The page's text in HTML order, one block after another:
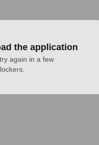
the application
again in a few